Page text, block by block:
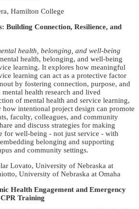
Hamilton College
Building Connection, Resilience, and
health, belonging, and well-being
health, belonging, and well-being
learning. It explores how meaningful
learning can act as a protective factor
by fostering connection, purpose, and
health research and lived
of mental health and service learning,
intentional project design can promote
faculty, colleagues, and community
and discuss strategies for making
for well-being - not just service - with
belonging and supporting
and community settings.
Lovato, University of Nebraska at
University of Nebraska at Omaha
Health Engagement and Emergency
Training